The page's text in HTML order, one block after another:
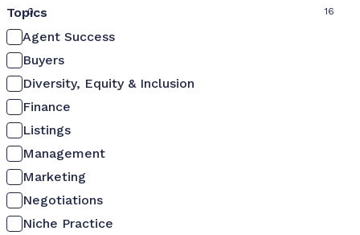
0 16
Topics
Agent Success
Buyers
Diversity, Equity & Inclusion
Finance
Listings
Management
Marketing
Negotiations
Niche Practice